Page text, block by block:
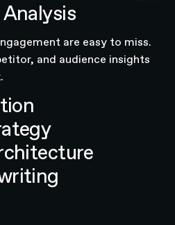
are easy to miss.
and audience insights